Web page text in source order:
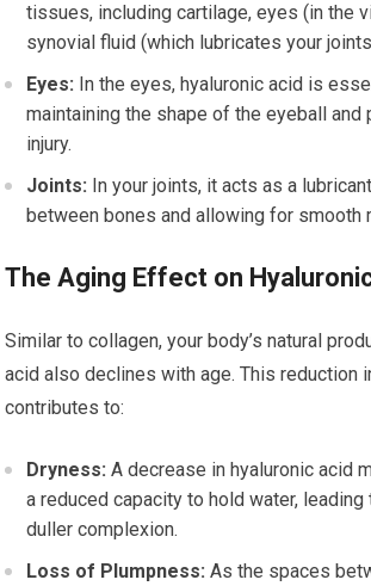
tissues, including cartilage, eyes (in the
synovial fluid (which lubricates your
Eyes: In the eyes, hyaluronic acid is
maintaining the shape of the eyeball
injury.
Joints: In your joints, it acts as a
between bones and allowing for smooth
The Aging Effect on
Similar to collagen, your body’s natural
acid also declines with age. This reduction
contributes to:
Dryness: A decrease in hyaluronic acid
a reduced capacity to hold water,
duller complexion.
Loss of Plumpness: As the spaces